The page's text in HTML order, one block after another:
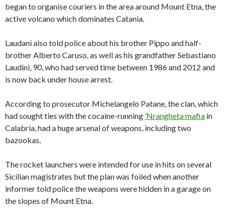
began to organise couriers in the area around Mount Etna, the
active volcano which dominates Catania.
Laudani also told police about his brother Pippo and half-
brother Alberto Caruso, as well as his grandfather Sebastiano
Laudini, 90, who had served time between 1986 and 2012 and
is now back under house arrest.
According to prosecutor Michelangelo Patane, the clan, which
had sought ties with the cocaine-running ’Nrangheta mafia in
Calabria, had a huge arsenal of weapons, including two
bazookas.
The rocket launchers were intended for use in hits on several
Sicilian magistrates but the plan was foiled when another
informer told police the weapons were hidden in a garage on
the slopes of Mount Etna.